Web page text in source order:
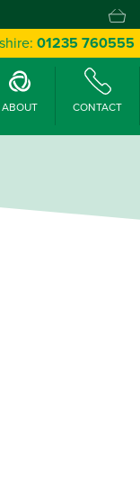
01235 760555
ABOUT CONTACT